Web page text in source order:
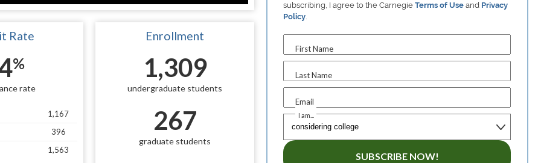
Rate
%
rate
1,167
396
1,563
Enrollment
1,309
undergraduate students
267
graduate students
subscribing, I agree to the Carnegie Terms of Useand Privacy
Policy.
First Name
Last Name
Email
I am...
SUBSCRIBE NOW!